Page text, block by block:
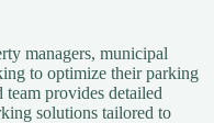
managers, municipal
to optimize their parking
team provides detailed
solutions tailored to